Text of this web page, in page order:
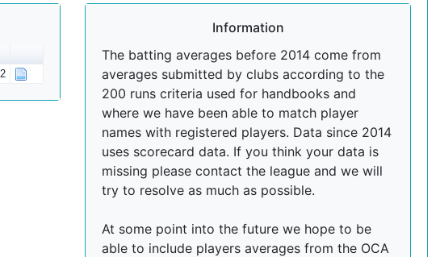
2
Information
The batting averages before 2014 come from
averages submitted by clubs according to the
200 runs criteria used for handbooks and
where we have been able to match player
names with registered players. Data since 2014
uses scorecard data. If you think your data is
missing please contact the league and we will
try to resolve as much as possible.
At some point into the future we hope to be
able to include players averages from the OCA